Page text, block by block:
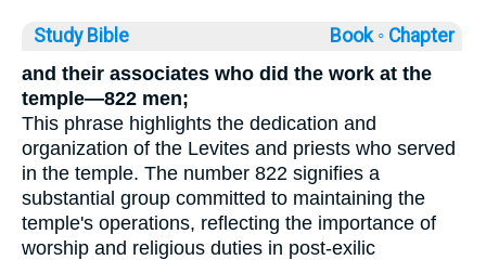
Study Bible Book ◦ Chapter
and their associates who did the work at the
temple—822 men;
This phrase highlights the dedication and
organization of the Levites and priests who served
in the temple. The number 822 signifies a
substantial group committed to maintaining the
temple's operations, reflecting the importance of
worship and religious duties in post-exilic